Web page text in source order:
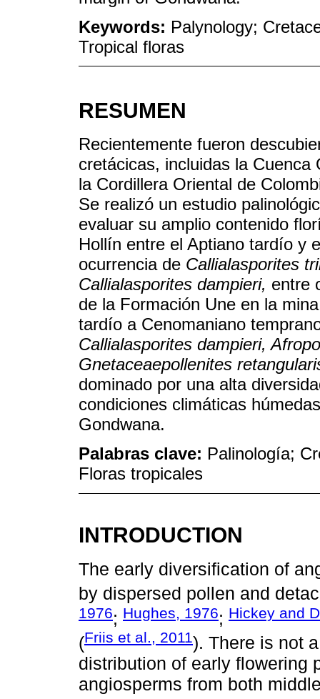
Keywords: Palynology;
Tropical floras
RESUMEN
Recientemente fueron
cretácicas, incluidas la
la Cordillera Oriental de
Se realizó un estudio
evaluar su amplio contenido
Hollín entre el Aptiano tardío y
ocurrencia de Callialasporites
Callialasporites dampieri, entre
de la Formación Une en la
tardío a Cenomaniano
Callialasporites dampieri,
Gnetaceaepollenites
dominado por una alta
condiciones climáticas
Gondwana.
Palabras clave: Palinología;
Floras tropicales
INTRODUCTION
The early diversification of
by dispersed pollen and
1976; Hughes, 1976; Hickey and
(Friis et al., 2011). There is not
distribution of early flowering
angiosperms from both